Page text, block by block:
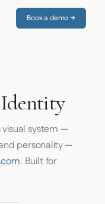
Book a demo →
visual system —
personality —
. Built for